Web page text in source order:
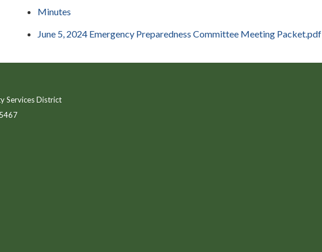
Minutes
June 5, 2024 Emergency Preparedness Committee Meeting Packet.pdf
Services District